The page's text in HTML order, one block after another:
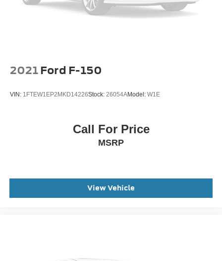
2021 Ford F-150
VIN: 1FTEW1EP2MKD14226Stock: 26054AModel: W1E
Call For Price
MSRP
View Vehicle